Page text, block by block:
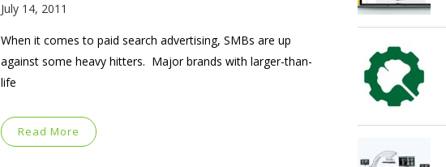
July 14, 2011
When it comes to paid search advertising, SMBs are up
against some heavy hitters. Major brands with larger-than-
life
Read More